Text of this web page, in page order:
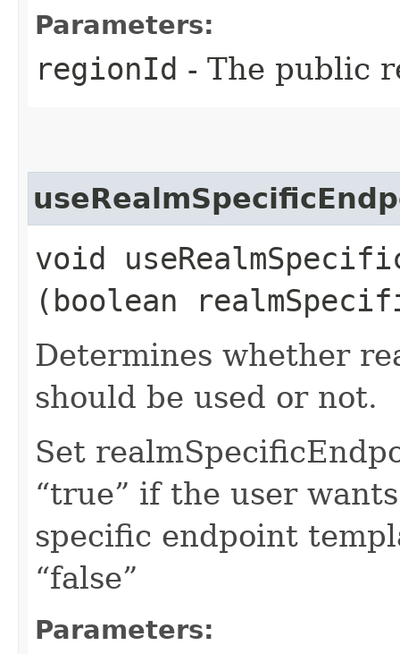
Parameters:
regionId - The public
void
(boolean
Determines whether
should be used or not.
Set
“true” if the user
specific endpoint
“false”
Parameters: